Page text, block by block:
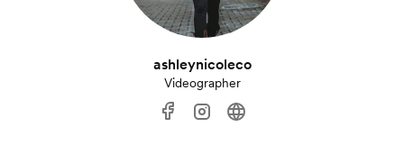
ashleynicoleco
Videographer